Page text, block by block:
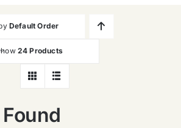
Default Order
24 Products